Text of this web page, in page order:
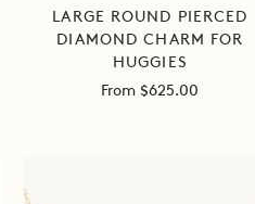
LARGE ROUND PIERCED
DIAMOND CHARM FOR
HUGGIES
Sale
From $625.00